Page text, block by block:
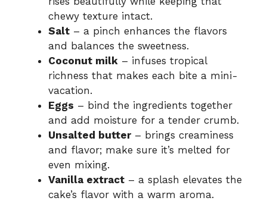
chewy texture intact.
Salt – a pinch enhances the flavors
and balances the sweetness.
Coconut milk – infuses tropical
richness that makes each bite a mini-
vacation.
Eggs – bind the ingredients together
and add moisture for a tender crumb.
Unsalted butter– brings creaminess
and flavor; make sure it’s melted for
even mixing.
Vanilla extract – a splash elevates the
cake’s flavor with a warm aroma.